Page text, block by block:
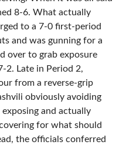
8-6. What actually
to a 7-0 first-period
and was gunning for a
over to grab exposure
2. Late in Period 2,
from a reverse-grip
obviously avoiding
and actually
for what should
the officials conferred